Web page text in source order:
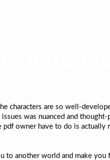
characters are so well-
was nuanced and
owner have to do is actually
to another world and make